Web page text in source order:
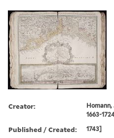
Creator:
1663-
Published / Created: 1743]